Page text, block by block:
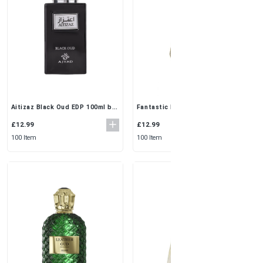
Aitizaz Black Oud EDP 100ml by
Oud Unisex Perfume
£12.99
100 Item
Fantastic Perfume 3x50ml by Al
Feminine Scent for Women
£12.99
100 Item